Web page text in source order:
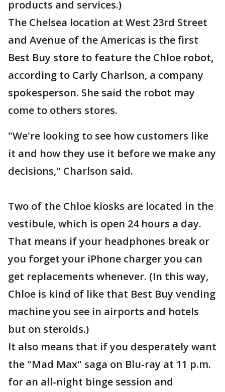
products and services.)
The Chelsea location at West 23rd Street
and Avenue of the Americas is the first
Best Buy store to feature the Chloe robot,
according to Carly Charlson, a company
spokesperson. She said the robot may
come to others stores.
"We're looking to see how customers like
it and how they use it before we make any
decisions," Charlson said.
Two of the Chloe kiosks are located in the
vestibule, which is open 24 hours a day.
That means if your headphones break or
you forget your iPhone charger you can
get replacements whenever. (In this way,
Chloe is kind of like that Best Buy vending
machine you see in airports and hotels
but on steroids.)
It also means that if you desperately want
the "Mad Max" saga on Blu-ray at 11 p.m.
for an all-night binge session and